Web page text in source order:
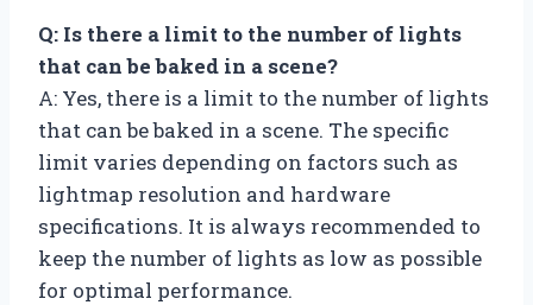
Q: Is there a limit to the number of lights
that can be baked in a scene?
A: Yes, there is a limit to the number of lights
that can be baked in a scene. The specific
limit varies depending on factors such as
lightmap resolution and hardware
specifications. It is always recommended to
keep the number of lights as low as possible
for optimal performance.